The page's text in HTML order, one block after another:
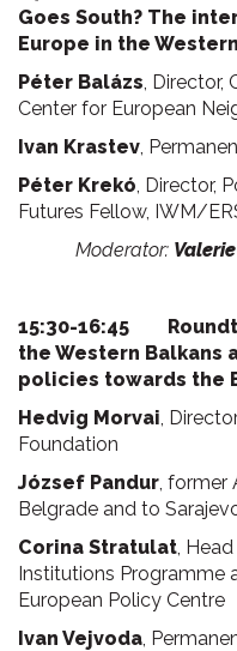
Goes South? The
Europe in the
Péter Balázs ,
Center for European
Ivan Krastev ,
Péter Krekó , Director,
Futures Fellow, IWM/
Moderator:
15:30-16:45
the Western Balkans
policies towards the
Hedvig Morvai ,
Foundation
József Pandur ,
Belgrade and to
Corina Stratulat ,
Institutions Programme
European Policy Centre
Ivan Vejvoda ,